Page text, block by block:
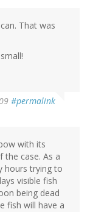
That was
#permalink
with its
case. As a
hours trying to
visible fish
being dead
fish will have a